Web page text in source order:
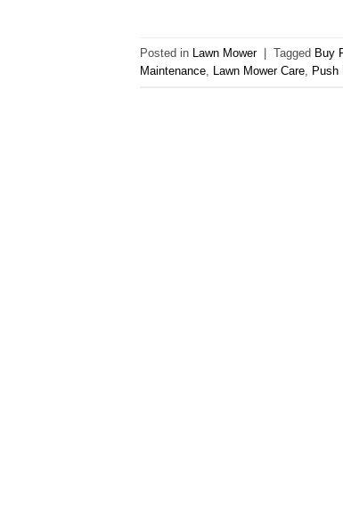
Posted in Lawn Mower | Tagged Buy
Maintenance Lawn Mower Care Push